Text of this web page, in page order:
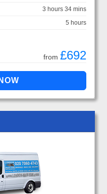
3 hours 34 mins
5 hours
from £692